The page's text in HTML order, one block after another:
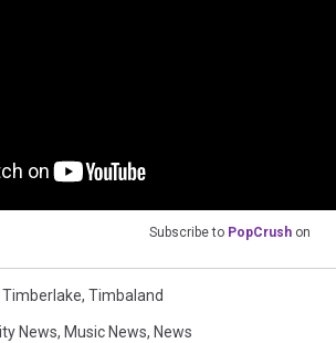
Subscribe to PopCrush on
, Timbaland
News, Music News, News